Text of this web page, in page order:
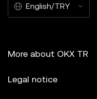
English/TRY
More about OKX TR
Legal notice